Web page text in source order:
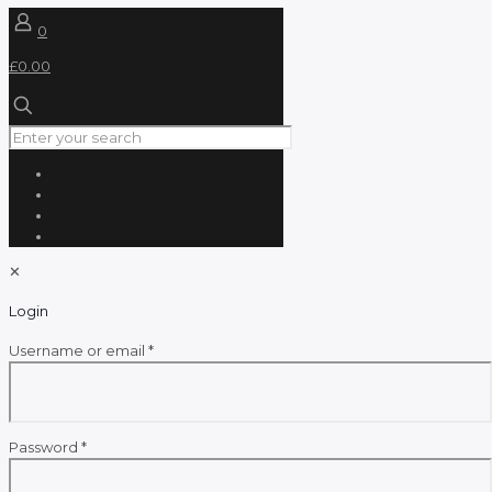
0
£0.00
✕
Login
Username or email *Required
Password *Required